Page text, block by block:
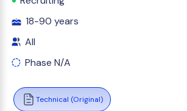
18-90 years
All
Phase N/A
Technical (Original)